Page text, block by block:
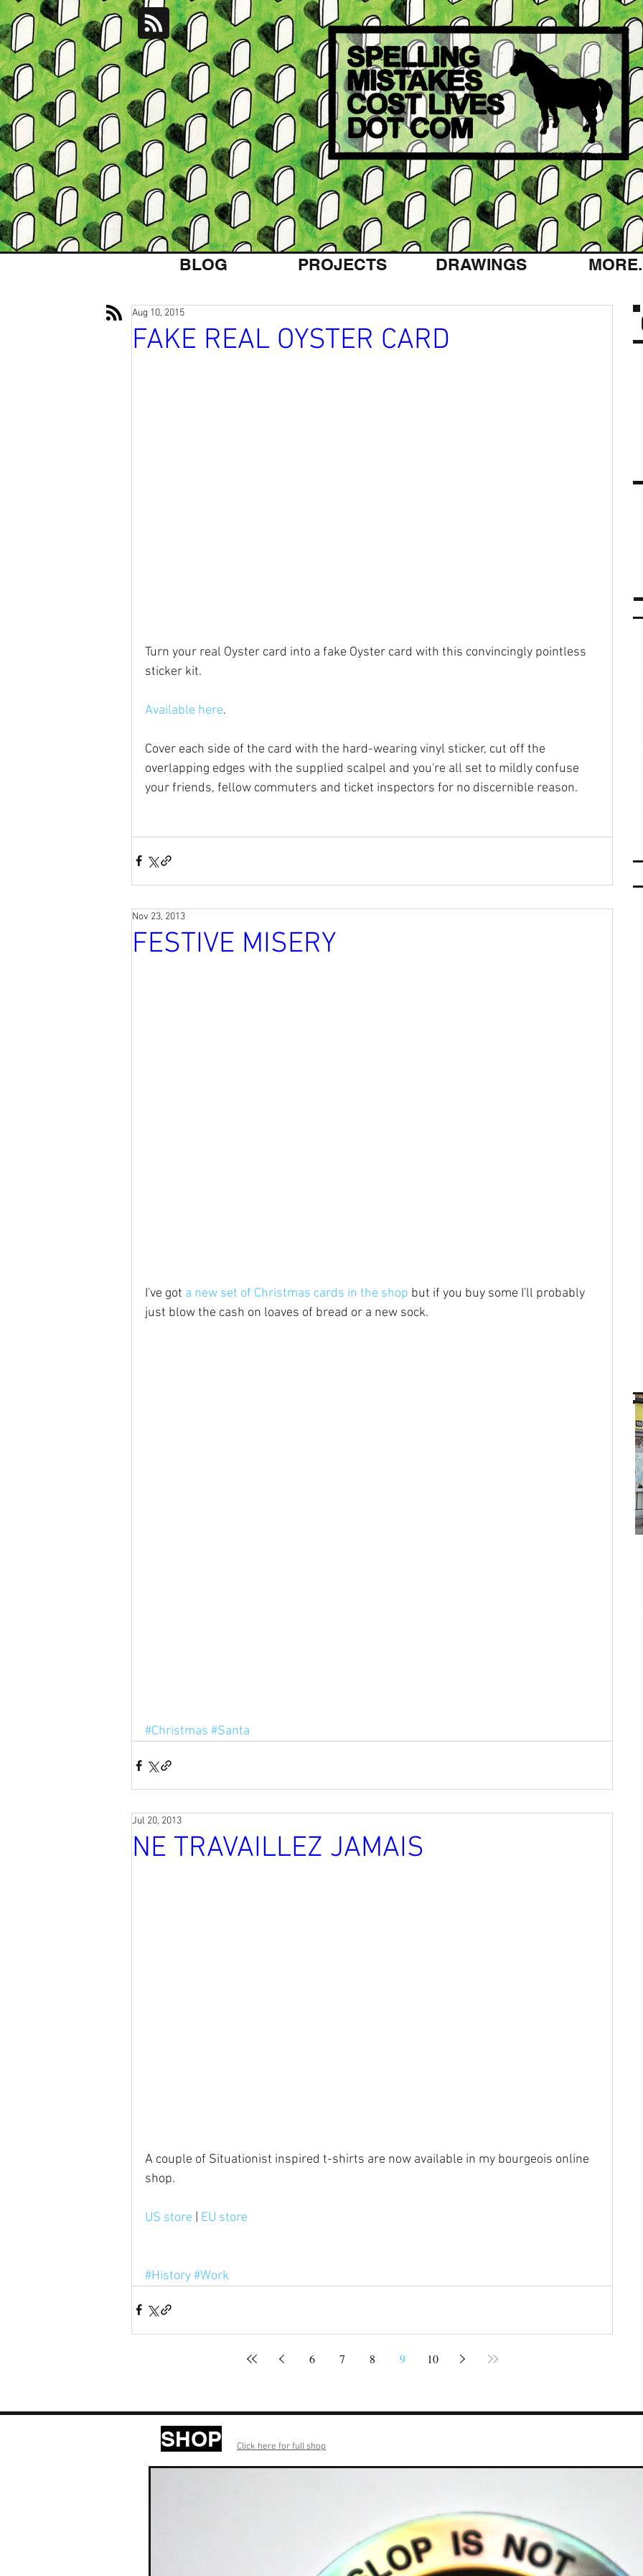
BLOG PROJECTS DRAWINGS
FAKE REAL OYSTER CARD
Aug 10, 2015
Turn your real Oyster card into a fake Oyster card with this convincingly pointless
sticker kit.
Available here.
Cover each side of the card with the hard-wearing vinyl sticker, cut off the
overlapping edges with the supplied scalpel and you're all set to mildly confuse
your friends, fellow commuters and ticket inspectors for no discernible reason.
FESTIVE MISERY
Nov 23, 2013
I've got a new set of Christmas cards in the shop but if you buy some I'll probably
just blow the cash on loaves of bread or a new sock.
#Christmas #Santa
NE TRAVAILLEZ JAMAIS
Jul 20, 2013
A couple of Situationist inspired t-shirts are now available in my bourgeois online
shop.
US store EU store
#History#Work
6 7 8 9 10
SHOP Click here for full shop